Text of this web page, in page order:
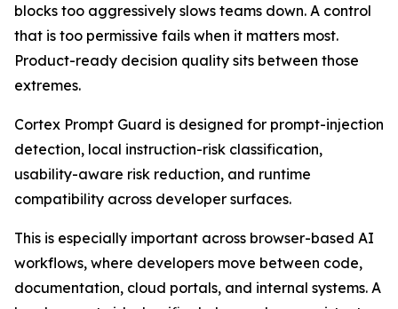
blocks too aggressively slows teams down. A control
that is too permissive fails when it matters most.
Product-ready decision quality sits between those
extremes.
Cortex Prompt Guard is designed for prompt-injection
detection, local instruction-risk classification,
usability-aware risk reduction, and runtime
compatibility across developer surfaces.
This is especially important across browser-based AI
workflows, where developers move between code,
documentation, cloud portals, and internal systems. A